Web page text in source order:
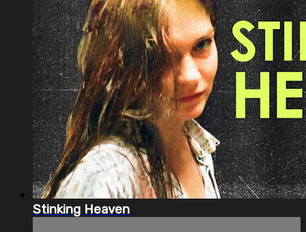
Stinking Heaven